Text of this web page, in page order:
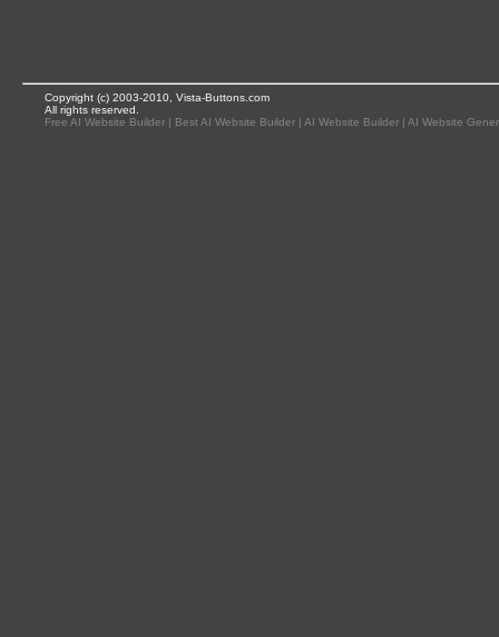
Copyright (c) 2003-2010, Vista-Buttons.com
All rights reserved.
Free AI Website Builder | Best AI Website Builder | AI Website Builder | AI Website